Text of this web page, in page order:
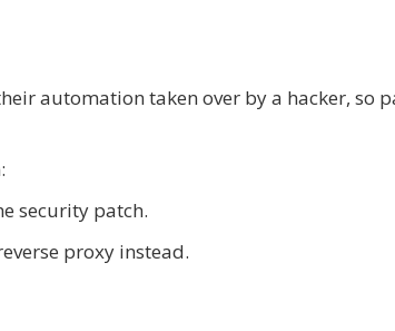
automation taken over by a hacker, so
security patch.
proxy instead.